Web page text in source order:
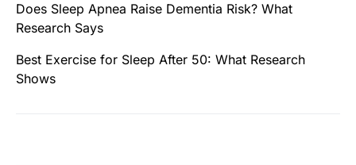
Does Sleep Apnea Raise Dementia Risk? What
Research Says
Best Exercise for Sleep After 50: What Research
Shows